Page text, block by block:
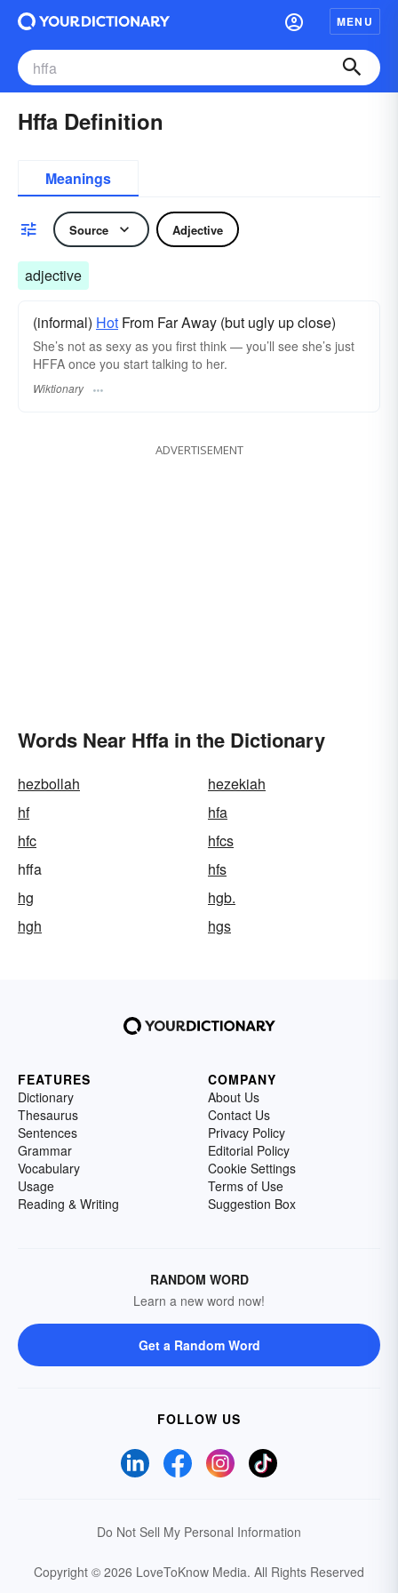
MENU
Hffa Definition
Meanings
Source Adjective
adjective
(informal) Hot From Far Away (but ugly up close)
She’s not as sexy as you first think — you’ll see she’s just
HFFA once you start talking to her.
Wiktionary
ADVERTISEMENT
Words Near Hffa in the Dictionary
hezbollah
hezekiah
hf
hfa
hfc
hfcs
hffa
hfs
hg
hgb.
hgh
hgs
FEATURES
Dictionary
Thesaurus
Sentences
Grammar
Vocabulary
Usage
Reading & Writing
COMPANY
About Us
Contact Us
Privacy Policy
Editorial Policy
Cookie Settings
Terms of Use
Suggestion Box
RANDOM WORD
Learn a new word now!
Get a Random Word
FOLLOW US
Do Not Sell My Personal Information
Copyright © 2026 LoveToKnow Media. All Rights Reserved